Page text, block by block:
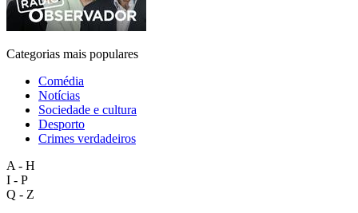
Categorias mais populares
Comédia
Notícias
Sociedade e cultura
Desporto
Crimes verdadeiros
A - H
I - P
Q - Z